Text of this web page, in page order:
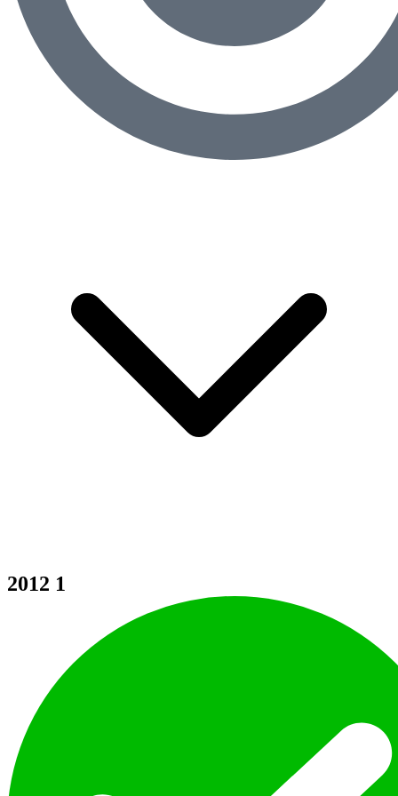
2012 1